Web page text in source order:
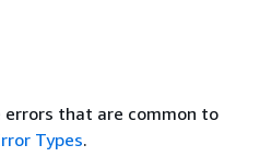
that are common to
Types.